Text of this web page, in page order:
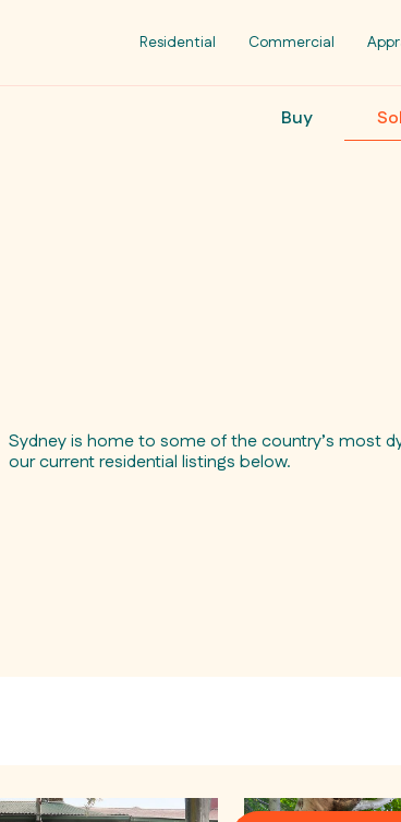
Residential Commercial
Buy
Sydney is home to some of the country’s most
our current residential listings below.